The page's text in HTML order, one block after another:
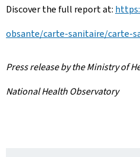
Discover the full report at:
obsante/carte-sanitaire/carte-
Press release by the Ministry of
National Health Observatory